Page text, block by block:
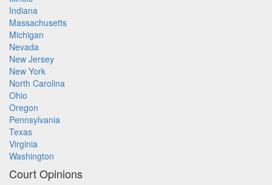
Indiana
Massachusetts
Michigan
Nevada
New Jersey
New York
North Carolina
Ohio
Oregon
Pennsylvania
Texas
Virginia
Washington
Court Opinions